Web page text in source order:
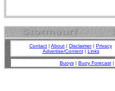
Contact | About | Disclaimer| Privacy
Advertise/Content| Links
Buoys| Buoy Forecast|